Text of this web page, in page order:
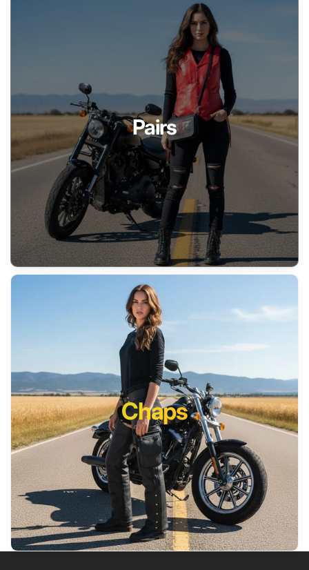
Pairs
Chaps